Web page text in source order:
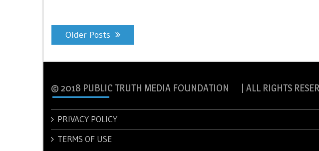
Posts
navigation
Older Posts
© 2018 PUBLIC TRUTH MEDIA FOUNDATION | ALL RIGHTS
PRIVACY POLICY
TERMS OF USE